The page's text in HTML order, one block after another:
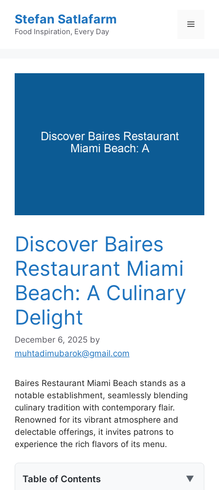
content
Stefan Satlafarm
Food Inspiration, Every Day
Menu
Discover Baires
Restaurant Miami
Beach: A Culinary
Delight
December 6, 2025 by
muhtadimubarok@gmail.com
Baires Restaurant Miami Beach stands as a
notable establishment, seamlessly blending
culinary tradition with contemporary flair.
Renowned for its vibrant atmosphere and
delectable offerings, it invites patrons to
experience the rich flavors of its menu.
Table of Contents ▼